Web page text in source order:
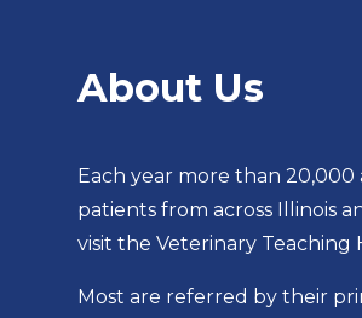
About Us
Each year more than 20,000
patients from across Illinois
visit the Veterinary Teaching
Most are referred by their